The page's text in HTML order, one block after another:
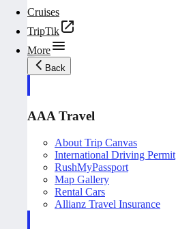
Cruises
TripTik
More
Back
AAA Travel
About Trip Canvas
International Driving Permit
RushMyPassport
Map Gallery
Rental Cars
Allianz Travel Insurance